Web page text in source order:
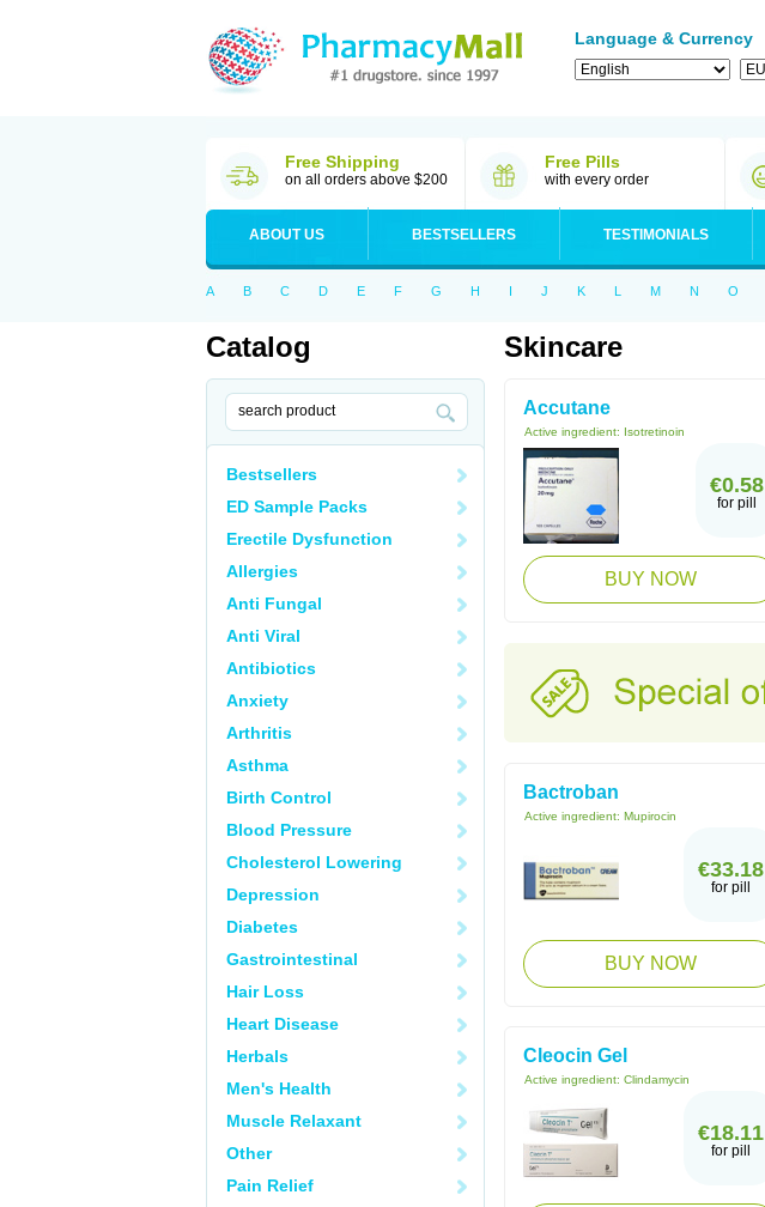
Language & Currency
Free Shipping
on all orders above $200
Free Pills
with every order
ABOUT US BESTSELLERS TESTIMONIALS
A B C D E F G H I J K L M N O
Catalog
Bestsellers
ED Sample Packs
Erectile Dysfunction
Allergies
Anti Fungal
Anti Viral
Antibiotics
Anxiety
Arthritis
Asthma
Birth Control
Blood Pressure
Cholesterol Lowering
Depression
Diabetes
Gastrointestinal
Hair Loss
Heart Disease
Herbals
Men's Health
Muscle Relaxant
Other
Pain Relief
Skincare
Accutane
Active ingredient: Isotretinoin
€0.58
for pill
BUY NOW
Bactroban
Active ingredient: Mupirocin
€33.18
for pill
BUY NOW
Cleocin Gel
Active ingredient: Clindamycin
€18.11
for pill